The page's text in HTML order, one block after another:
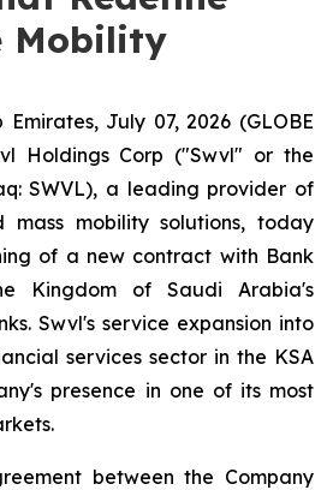
Mobility
July 07, 2026 (GLOBE
Holdings Corp ("Swvl" or the
SWVL), a leading provider of
mass mobility solutions, today
of a new contract with Bank
Kingdom of Saudi Arabia's
Swvl's service expansion into
services sector in the KSA
presence in one of its most
between the Company